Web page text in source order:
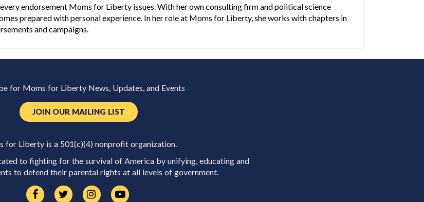
every endorsement Moms for Liberty issues. With her own consulting firm and political science
prepared with personal experience. In her role at Moms for Liberty, she works with chapters in
and campaigns.
for Moms for Liberty News, Updates, and Events
JOIN OUR MAILING LIST
for Liberty is a 501(c)(4) nonprofit organization.
to fighting for the survival of America by unifying, educating and
to defend their parental rights at all levels of government.